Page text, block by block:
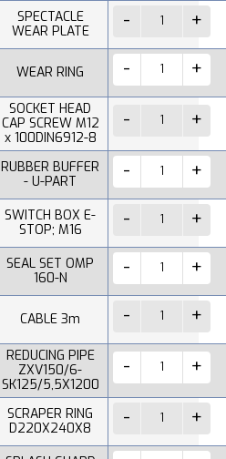
SPECTACLE
WEAR PLATE
WEAR RING
SOCKET HEAD
CAP SCREW M12
x 100DIN6912-8
RUBBER BUFFER
- U-PART
SWITCH BOX E-
STOP; M16
SEAL SET OMP
160-N
CABLE 3m
REDUCING PIPE
ZXV150/6-
SK125/5,5X1200
SCRAPER RING
D220X240X8